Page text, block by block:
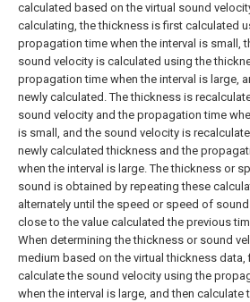
calculated based on the virtual sound
calculating, the thickness is first calculated
propagation time when the interval is small,
sound velocity is calculated using the
propagation time when the interval is large,
newly calculated. The thickness is
sound velocity and the propagation time
is small, and the sound velocity is
newly calculated thickness and the
when the interval is large. The thickness or
sound is obtained by repeating these
alternately until the speed or speed of
close to the value calculated the previous
When determining the thickness or sound
medium based on the virtual thickness data,
calculate the sound velocity using the
when the interval is large, and then calculate